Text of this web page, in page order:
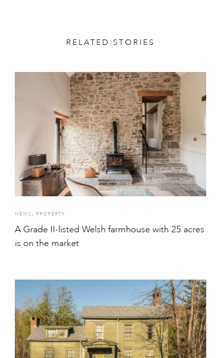
RELATED STORIES
NEWS , PROPERTY
A Grade II-listed Welsh farmhouse with 25 acres
is on the market